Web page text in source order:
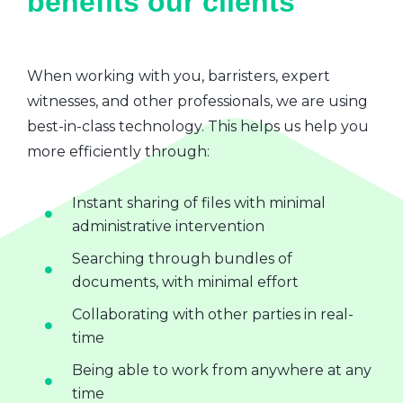
When working with you, barristers, expert
witnesses, and other professionals, we are using
best-in-class technology. This helps us help you
more efficiently through:
Instant sharing of files with minimal
administrative intervention
Searching through bundles of
documents, with minimal effort
Collaborating with other parties in real-
time
Being able to work from anywhere at any
time